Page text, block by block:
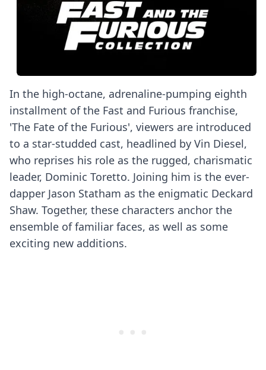
In the high-octane, adrenaline-pumping eighth
installment of the Fast and Furious franchise,
'The Fate of the Furious', viewers are introduced
to a star-studded cast, headlined by Vin Diesel,
who reprises his role as the rugged, charismatic
leader, Dominic Toretto. Joining him is the ever-
dapper Jason Statham as the enigmatic Deckard
Shaw. Together, these characters anchor the
ensemble of familiar faces, as well as some
exciting new additions.